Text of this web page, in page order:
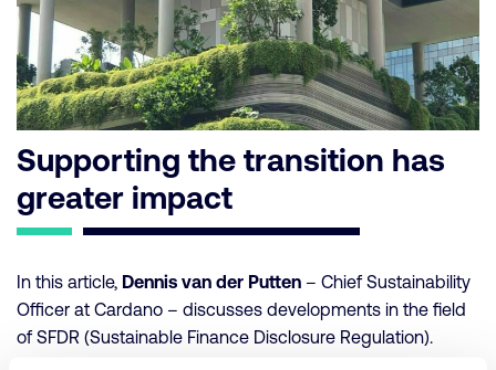
Supporting the transition has
greater impact
In this article, Dennis van der Putten – Chief Sustainability
Officer at Cardano – discusses developments in the field
of SFDR (Sustainable Finance Disclosure Regulation).